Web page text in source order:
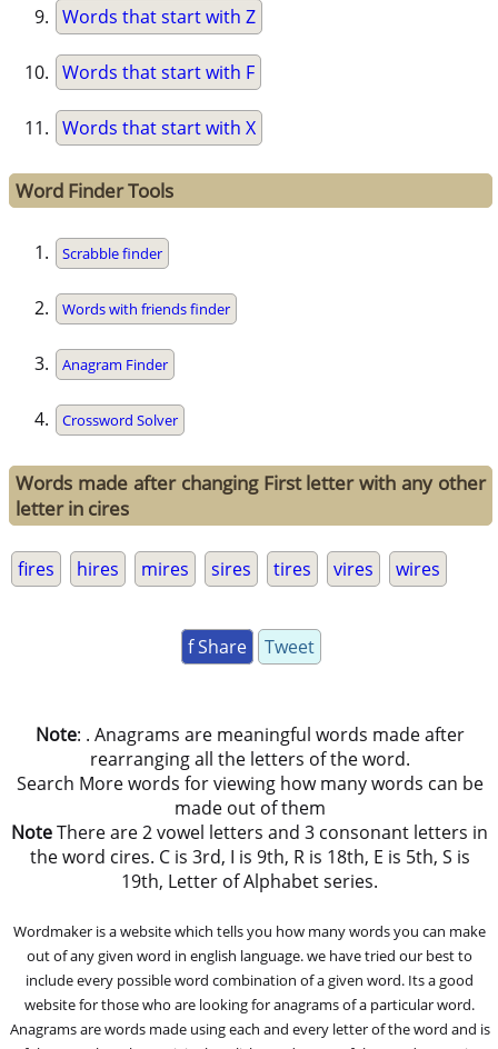
Words that start with Z
Words that start with F
Words that start with X
Word Finder Tools
Scrabble finder
Words with friends finder
Anagram Finder
Crossword Solver
Words made after changing First letter with any other
letter in cires
fires hires mires sires tires vires wires
f Share Tweet
Note: . Anagrams are meaningful words made after
rearranging all the letters of the word.
Search More words for viewing how many words can be
made out of them
NoteThere are 2 vowel letters and 3 consonant letters in
the word cires. C is 3rd, I is 9th, R is 18th, E is 5th, S is
19th, Letter of Alphabet series.
Wordmaker is a website which tells you how many words you can make
out of any given word in english language. we have tried our best to
include every possible word combination of a given word. Its a good
website for those who are looking for anagrams of a particular word.
Anagrams are words made using each and every letter of the word and is